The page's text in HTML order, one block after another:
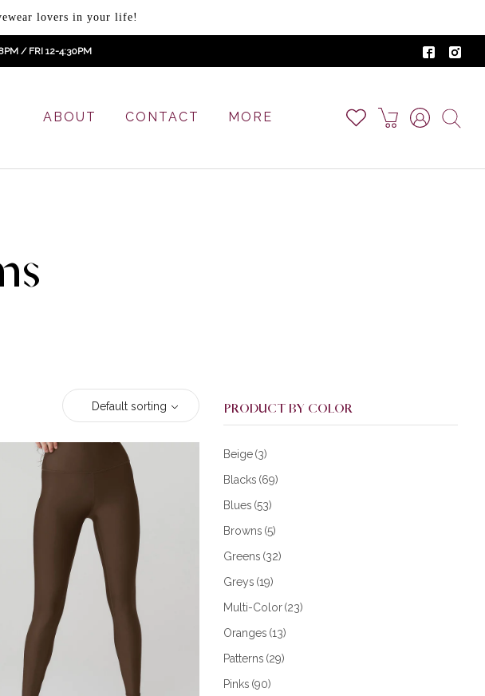
lovers in your life!
/ FRI 12-4:30PM
ABOUT CONTACT MORE
PRODUCT BY COLOR
Beige (3)
Blacks (69)
Blues (53)
Browns (5)
Greens (32)
Greys (19)
Multi-Color (23)
Oranges (13)
Patterns (29)
Pinks (90)
Default sorting